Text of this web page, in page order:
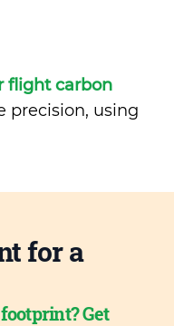
flight carbon
precision, using
for a
Get